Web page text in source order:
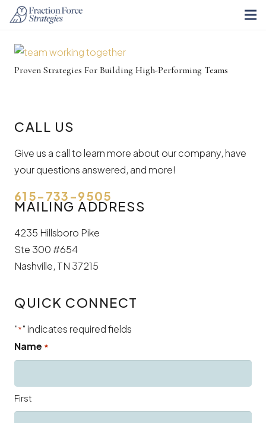
Proven Strategies For Building High-Performing Teams
CALL US
Give us a call to learn more about our company, have
your questions answered, and more!
615-733-9505
MAILING ADDRESS
4235 Hillsboro Pike
Ste 300 #654
Nashville, TN 37215
QUICK CONNECT
"*" indicates required fields
Name *
First